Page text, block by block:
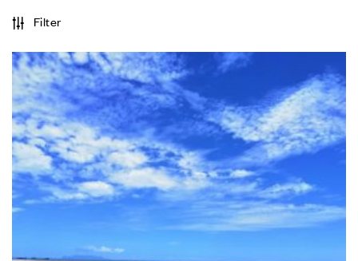
Filter